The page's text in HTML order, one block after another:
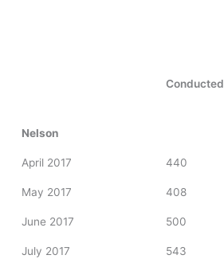
Conducted
Nelson
April 2017 440
May 2017 408
June 2017 500
July 2017 543